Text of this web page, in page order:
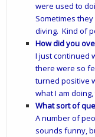
were used to
Sometimes
diving. Kind of
How did you
I just continued
there were so
turned positive
what I am
What sort of
A number of
sounds funny,